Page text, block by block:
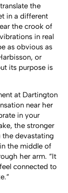
the
in a different
the crook of
in real
as obvious as
or
its purpose is
at Dartington
near her
in your
the stronger
the devastating
the middle of
her arm. “It
connected to